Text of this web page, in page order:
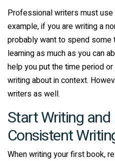
Professional writers must
example, if you are writing a
probably want to spend some
learning as much as you can
help you put the time period
writing about in context.
writers as well.
Start Writing
Consistent
When writing your first book,